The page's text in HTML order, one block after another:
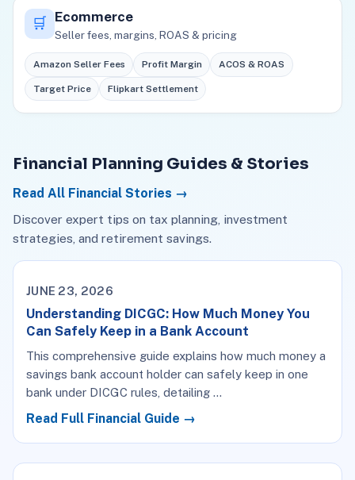
🛒 Ecommerce
Seller fees, margins, ROAS & pricing
Amazon Seller Fees Profit Margin ACOS & ROAS
Target Price Flipkart Settlement
Financial Planning Guides & Stories
Read All Financial Stories →
Discover expert tips on tax planning, investment
strategies, and retirement savings.
JUNE 23, 2026
Understanding DICGC: How Much Money You
Can Safely Keep in a Bank Account
This comprehensive guide explains how much money a
savings bank account holder can safely keep in one
bank under DICGC rules, detailing …
Read Full Financial Guide →